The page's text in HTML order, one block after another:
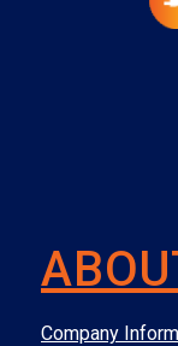
Company